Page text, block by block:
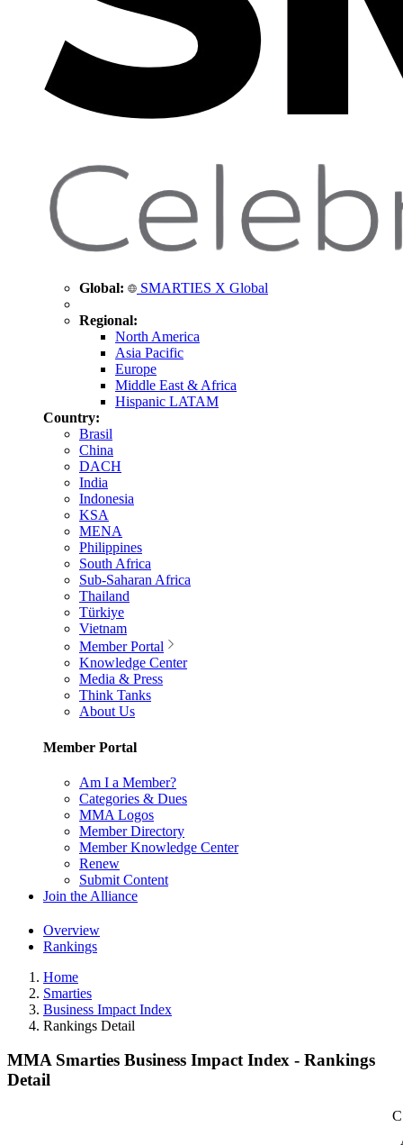
Global: SMARTIES X Global
Regional:
North America
Asia Pacific
Europe
Middle East & Africa
Hispanic LATAM
Country:
Brasil
China
DACH
India
Indonesia
KSA
MENA
Philippines
South Africa
Sub-Saharan Africa
Thailand
Türkiye
Vietnam
Member Portal
Knowledge Center
Media & Press
Think Tanks
About Us
Member Portal
Am I a Member?
Categories & Dues
MMA Logos
Member Directory
Member Knowledge Center
Renew
Submit Content
Join the Alliance
Overview
Rankings
Home
Smarties
Business Impact Index
Rankings Detail
MMA Smarties Business Impact Index - Rankings
Detail